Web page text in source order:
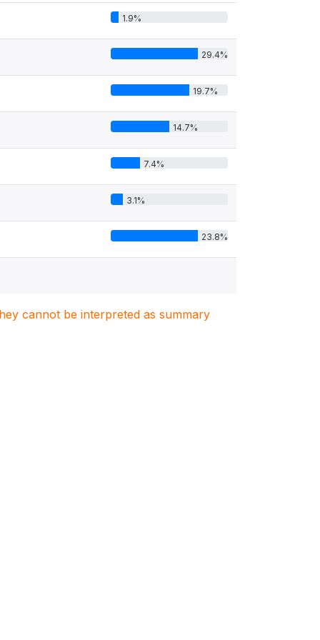
1.9%
29.4%
19.7%
14.7%
7.4%
3.1%
23.8%
cannot be interpreted as summary